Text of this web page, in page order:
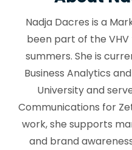
Nadja Dacres is a
been part of the
summers. She is
Business Analytics
University and
Communications for
work, she supports
and brand